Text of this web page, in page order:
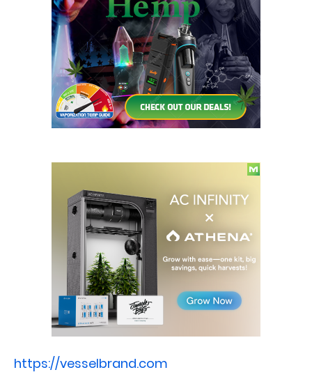
https://vesselbrand.com